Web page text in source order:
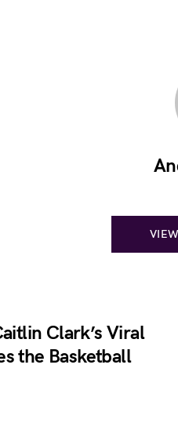
Clark’s Viral
the Basketball